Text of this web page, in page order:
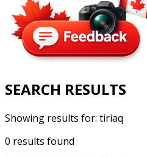
SEARCH RESULTS
Showing results for: tiriaq
0 results found